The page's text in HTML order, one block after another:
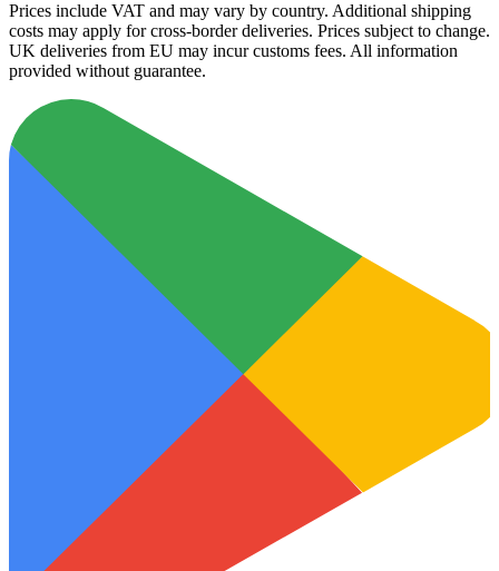
Prices include VAT and may vary by country. Additional shipping
costs may apply for cross-border deliveries. Prices subject to change.
UK deliveries from EU may incur customs fees. All information
provided without guarantee.